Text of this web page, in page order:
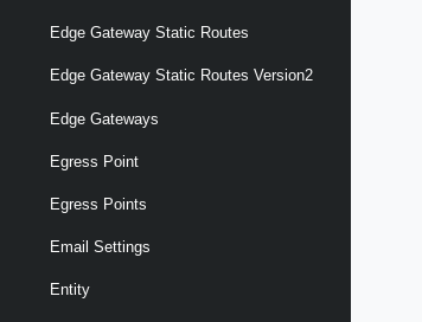
Edge Gateway Static Routes
Edge Gateway Static Routes Version2
Edge Gateways
Egress Point
Egress Points
Email Settings
Entity